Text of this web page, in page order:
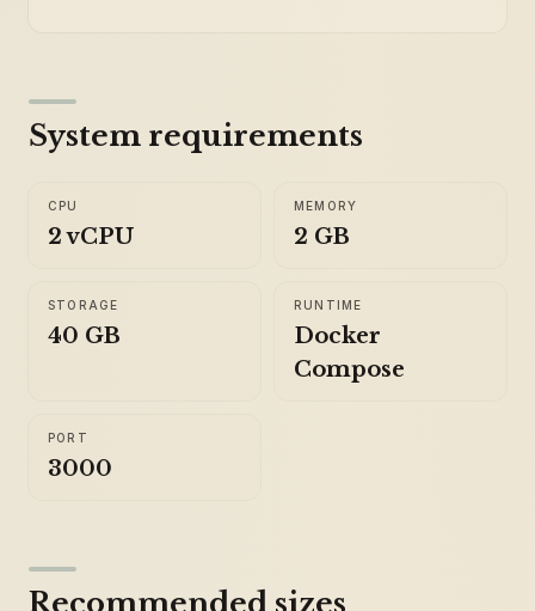
System requirements
CPU
2 vCPU
MEMORY
2 GB
STORAGE
40 GB
RUNTIME
Docker
Compose
PORT
3000
Recommended sizes